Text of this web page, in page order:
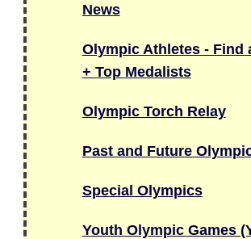
News
Olympic Athletes - Find
+ Top Medalists
Olympic Torch Relay
Past and Future
Special Olympics
Youth Olympic Games